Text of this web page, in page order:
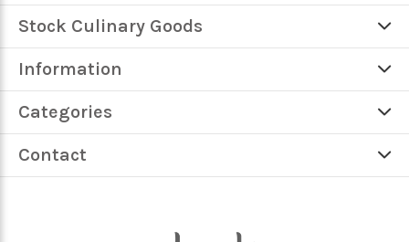
Stock Culinary Goods
Information
Categories
Contact